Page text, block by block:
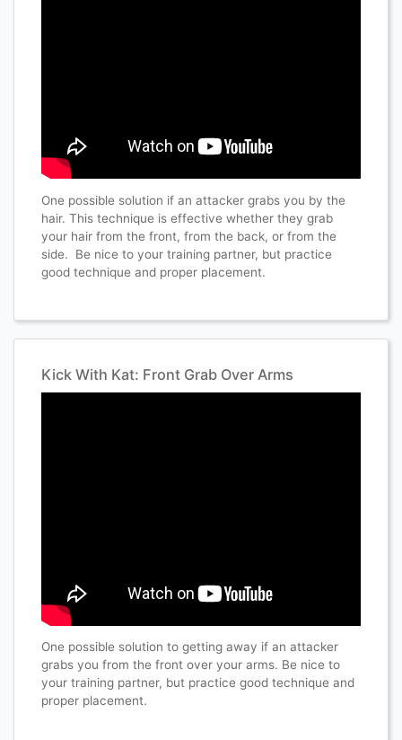
One possible solution if an attacker grabs you by the
hair. This technique is effective whether they grab
your hair from the front, from the back, or from the
side. Be nice to your training partner, but practice
good technique and proper placement.
Kick With Kat: Front Grab Over Arms
One possible solution to getting away if an attacker
grabs you from the front over your arms. Be nice to
your training partner, but practice good technique and
proper placement.